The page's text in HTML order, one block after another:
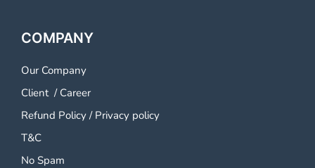
COMPANY
Our Company
Client/ Career
Refund Policy / Privacy policy
T&C
No Spam